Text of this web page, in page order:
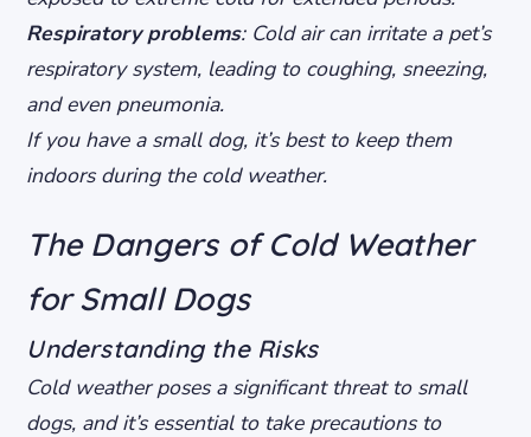
Respiratory problems: Cold air can irritate a pet’s
respiratory system, leading to coughing, sneezing,
and even pneumonia.
If you have a small dog, it’s best to keep them
indoors during the cold weather.
The Dangers of Cold Weather
for Small Dogs
Understanding the Risks
Cold weather poses a significant threat to small
dogs, and it’s essential to take precautions to